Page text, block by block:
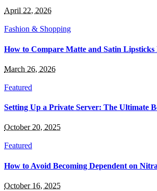
April 22, 2026
Fashion & Shopping
How to Compare Matte and Satin Lipsticks
March 26, 2026
Featured
Setting Up a Private Server: The Ultimate
October 20, 2025
Featured
How to Avoid Becoming Dependent on
October 16, 2025